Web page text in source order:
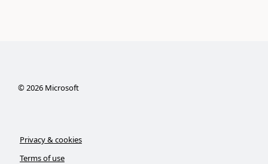
© 2026Microsoft
Privacy & cookies
Terms of use